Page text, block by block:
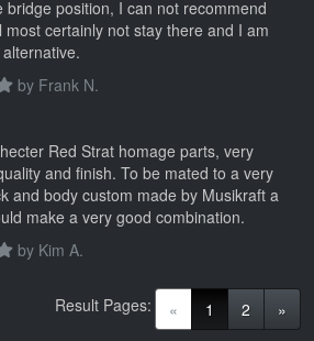
bridge position, I can not recommend
most certainly not stay there and I am
by Frank N.
Red Strat homage parts, very
and finish. To be mated to a very
and body custom made by Musikraft a
make a very good combination.
by Kim A.
« 1 (current)
2 »
Result Pages: